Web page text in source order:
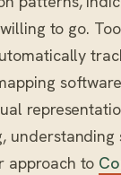
to go.
approach to